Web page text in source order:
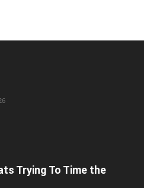
Trying To Time the